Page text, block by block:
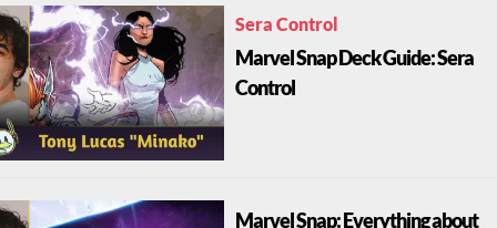
Sera Control
Marvel Snap Deck Guide: Sera
Control
Marvel Snap: Everything about